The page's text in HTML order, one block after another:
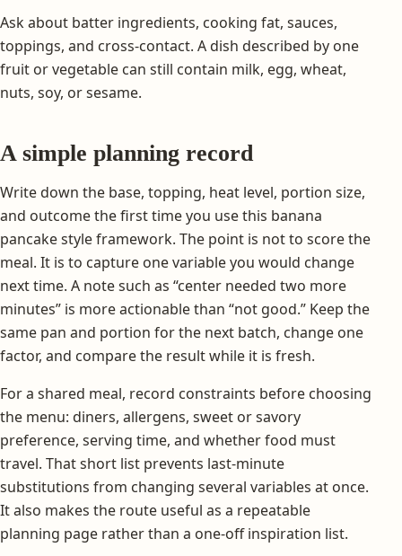
Ask about batter ingredients, cooking fat, sauces,
toppings, and cross-contact. A dish described by one
fruit or vegetable can still contain milk, egg, wheat,
nuts, soy, or sesame.
A simple planning record
Write down the base, topping, heat level, portion size,
and outcome the first time you use this banana
pancake style framework. The point is not to score the
meal. It is to capture one variable you would change
next time. A note such as “center needed two more
minutes” is more actionable than “not good.” Keep the
same pan and portion for the next batch, change one
factor, and compare the result while it is fresh.
For a shared meal, record constraints before choosing
the menu: diners, allergens, sweet or savory
preference, serving time, and whether food must
travel. That short list prevents last-minute
substitutions from changing several variables at once.
It also makes the route useful as a repeatable
planning page rather than a one-off inspiration list.